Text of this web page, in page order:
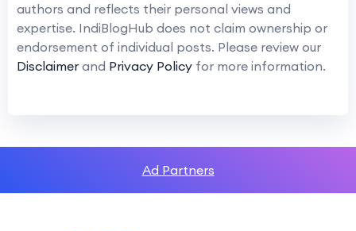
authors and reflects their personal views and
expertise. IndiBlogHub does not claim ownership or
endorsement of individual posts. Please review our
Disclaimer and Privacy Policy for more information.
Ad Partners